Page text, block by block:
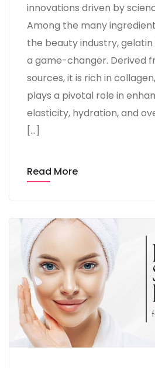
innovations driven by
Among the many
the beauty industry,
a game-changer. Derived
sources, it is rich in
plays a pivotal role in
elasticity, hydration, and
[…]
Read More